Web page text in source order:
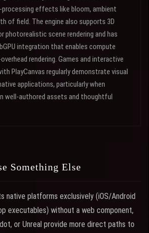
processing effects like bloom, ambient
of field. The engine also supports 3D
photorealistic scene rendering and has
integration that enables compute
rendering. Games and interactive
PlayCanvas regularly demonstrate visual
applications, particularly when
well-authored assets and thoughtful
Something Else
native platforms exclusively (iOS/Android
executables) without a web component,
or Unreal provide more direct paths to